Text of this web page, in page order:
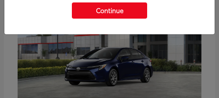
Continue